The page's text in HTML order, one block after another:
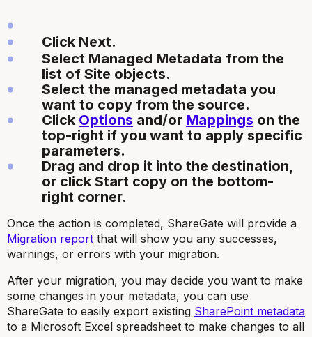
Click Next.
Select Managed Metadata from the
list of Site objects.
Select the managed metadata you
want to copy from the source.
Click Options and/or Mappings on the
top-right if you want to apply specific
parameters.
Drag and drop it into the destination,
or click Start copy on the bottom-
right corner.
Once the action is completed, ShareGate will provide a
Migration report that will show you any successes,
warnings, or errors with your migration.
After your migration, you may decide you want to make
some changes in your metadata, you can use
ShareGate to easily export existing SharePoint metadata
to a Microsoft Excel spreadsheet to make changes to all